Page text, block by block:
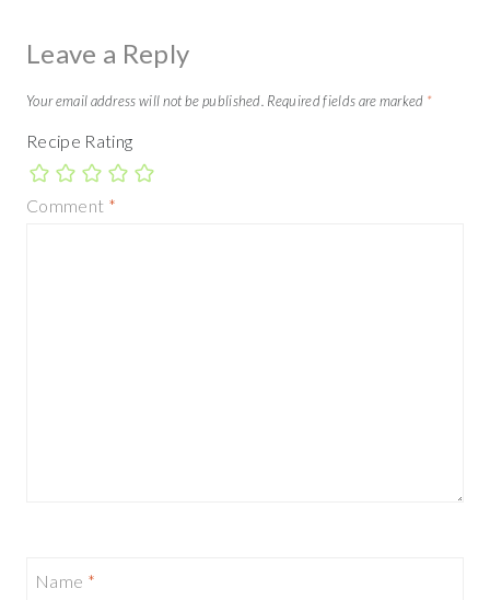
Leave a Reply
Your email address will not be published. Required fields are marked *
Recipe Rating
Comment *
Name *